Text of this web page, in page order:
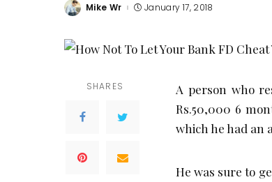
Posted
Mike Wr January 17, 2018
SHARES
A person who
Rs.50,000 6
which he had an
He was sure to